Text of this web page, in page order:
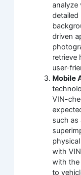
analyze
detailed
driven
retrieve
user-
Mobile
VIN-
such as
with
with the
to